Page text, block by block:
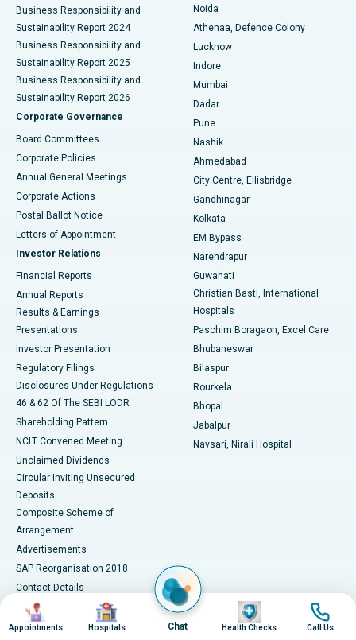
Best Hospital in Seshadripuram, Bangalore
Best Hospital in Waltair Main Road, Visakhapatnam
Best Hospital in Subhash Nagar Road, Karimnagar
Best Hospital in Managari, Karaikudi
Best Hospital in Arepally, Warangal
Best Hospital in Arera Colony, Bhopal
Best Hospital in Jayanagar, Bangalore
Best Hospital in KK Nagar, Madurai
Best Hospital in Sector-19, Rourkela
Best Hospital in Swargate, Pune
Best Women’s Cancer Hospital in South Delhi
Business Responsibility and
Sustainability Report 2024
Business Responsibility and
Sustainability Report 2025
Business Responsibility and
Sustainability Report 2026
Corporate Governance
Board Committees
Corporate Policies
Annual General Meetings
Corporate Actions
Postal Ballot Notice
Letters of Appointment
Investor Relations
Financial Reports
Annual Reports
Results & Earnings
Presentations
Investor Presentation
Regulatory Filings
Disclosures Under Regulations
46 & 62 Of The SEBI LODR
Shareholding Pattern
NCLT Convened Meeting
Unclaimed Dividends
Circular Inviting Unsecured
Deposits
Composite Scheme of
Arrangement
Advertisements
SAP Reorganisation 2018
Contact Details
Media Centre
Apollo in the News
Noida
Athenaa, Defence Colony
Lucknow
Indore
Mumbai
Dadar
Pune
Nashik
Ahmedabad
City Centre, Ellisbridge
Gandhinagar
Kolkata
EM Bypass
Narendrapur
Guwahati
Christian Basti, International
Hospitals
Paschim Boragaon, Excel Care
Bhubaneswar
Bilaspur
Rourkela
Bhopal
Jabalpur
Navsari, Nirali Hospital
Image
Appointments
Image
Hospitals Chat
Image
Health Checks
Image
Call Us